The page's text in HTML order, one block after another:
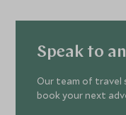
bring a superior
Famed for its
at Bai San Ho is a
Speak to
Our team of travel
book your next